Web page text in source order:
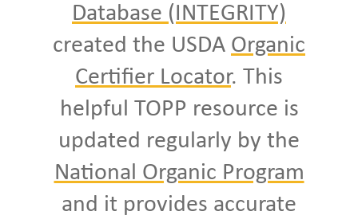
Database (INTEGRITY)
created the USDA Organic
Certifier Locator. This
helpful TOPP resource is
updated regularly by the
National Organic Program
and it provides accurate